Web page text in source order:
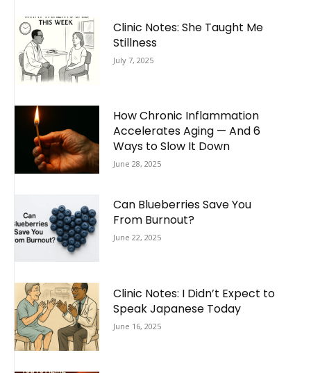
Clinic Notes: She Taught Me
Stillness
July 7, 2025
How Chronic Inflammation
Accelerates Aging — And 6
Ways to Slow It Down
June 28, 2025
Can Blueberries Save You
From Burnout?
June 22, 2025
Clinic Notes: I Didn’t Expect to
Speak Japanese Today
June 16, 2025